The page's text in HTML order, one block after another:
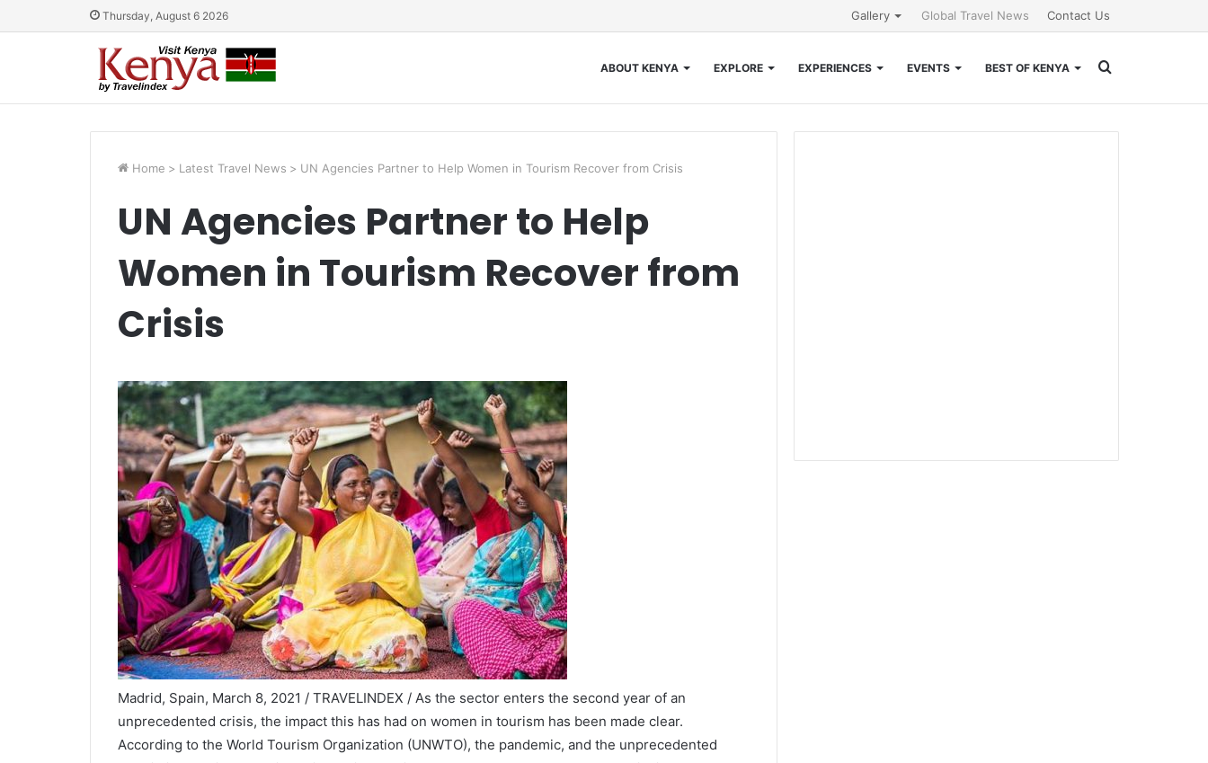
Thursday, August 6 2026 Gallery Global Travel News Contact Us
ABOUT KENYA EXPLORE EXPERIENCES EVENTS BEST OF KENYA
for
Home > Latest Travel News > UN Agencies Partner to Help Women in Tourism Recover from Crisis
UN Agencies Partner to Help
Women in Tourism Recover from
Crisis
Madrid, Spain, March 8, 2021 / TRAVELINDEX / As the sector enters the second year of an
unprecedented crisis, the impact this has had on women in tourism has been made clear.
According to the World Tourism Organization (UNWTO), the pandemic, and the unprecedented